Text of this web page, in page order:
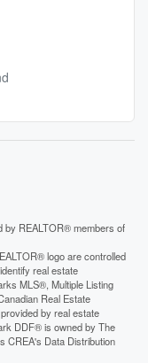
by REALTOR® members of
logo are controlled
real estate
MLS®, Multiple Listing
Real Estate
by real estate
DDF® is owned by The
CREA's Data Distribution